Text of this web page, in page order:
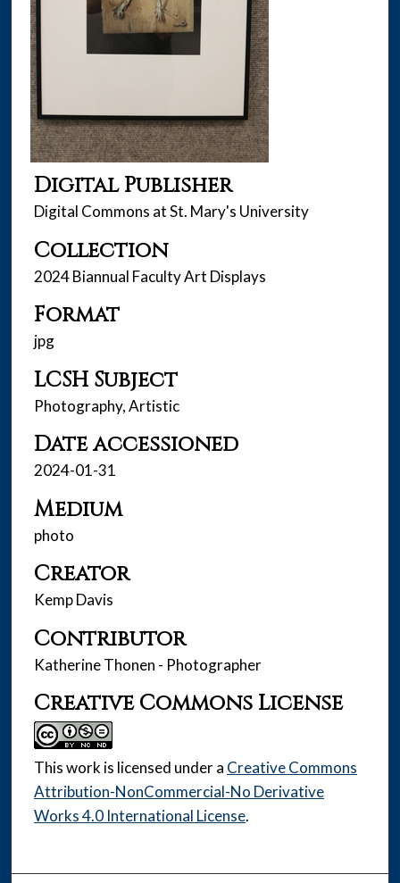
Digital Publisher
Digital Commons at St. Mary's University
Collection
2024 Biannual Faculty Art Displays
Format
jpg
LCSH Subject
Photography, Artistic
Date accessioned
2024-01-31
Medium
photo
Creator
Kemp Davis
Contributor
Katherine Thonen - Photographer
Creative Commons License
This work is licensed under a Creative Commons
Attribution-NonCommercial-No Derivative
Works 4.0 International License.